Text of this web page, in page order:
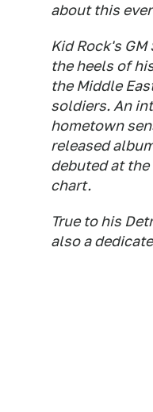
about this
Kid Rock's
the heels of
the Middle
soldiers. An
hometown
released
debuted at
chart.
True to his
also a